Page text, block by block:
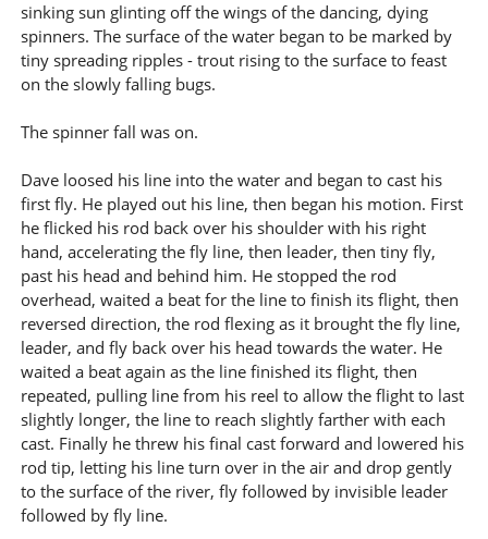
sinking sun glinting off the wings of the dancing, dying
spinners. The surface of the water began to be marked by
tiny spreading ripples - trout rising to the surface to feast
on the slowly falling bugs.
The spinner fall was on.
Dave loosed his line into the water and began to cast his
first fly. He played out his line, then began his motion. First
he flicked his rod back over his shoulder with his right
hand, accelerating the fly line, then leader, then tiny fly,
past his head and behind him. He stopped the rod
overhead, waited a beat for the line to finish its flight, then
reversed direction, the rod flexing as it brought the fly line,
leader, and fly back over his head towards the water. He
waited a beat again as the line finished its flight, then
repeated, pulling line from his reel to allow the flight to last
slightly longer, the line to reach slightly farther with each
cast. Finally he threw his final cast forward and lowered his
rod tip, letting his line turn over in the air and drop gently
to the surface of the river, fly followed by invisible leader
followed by fly line.